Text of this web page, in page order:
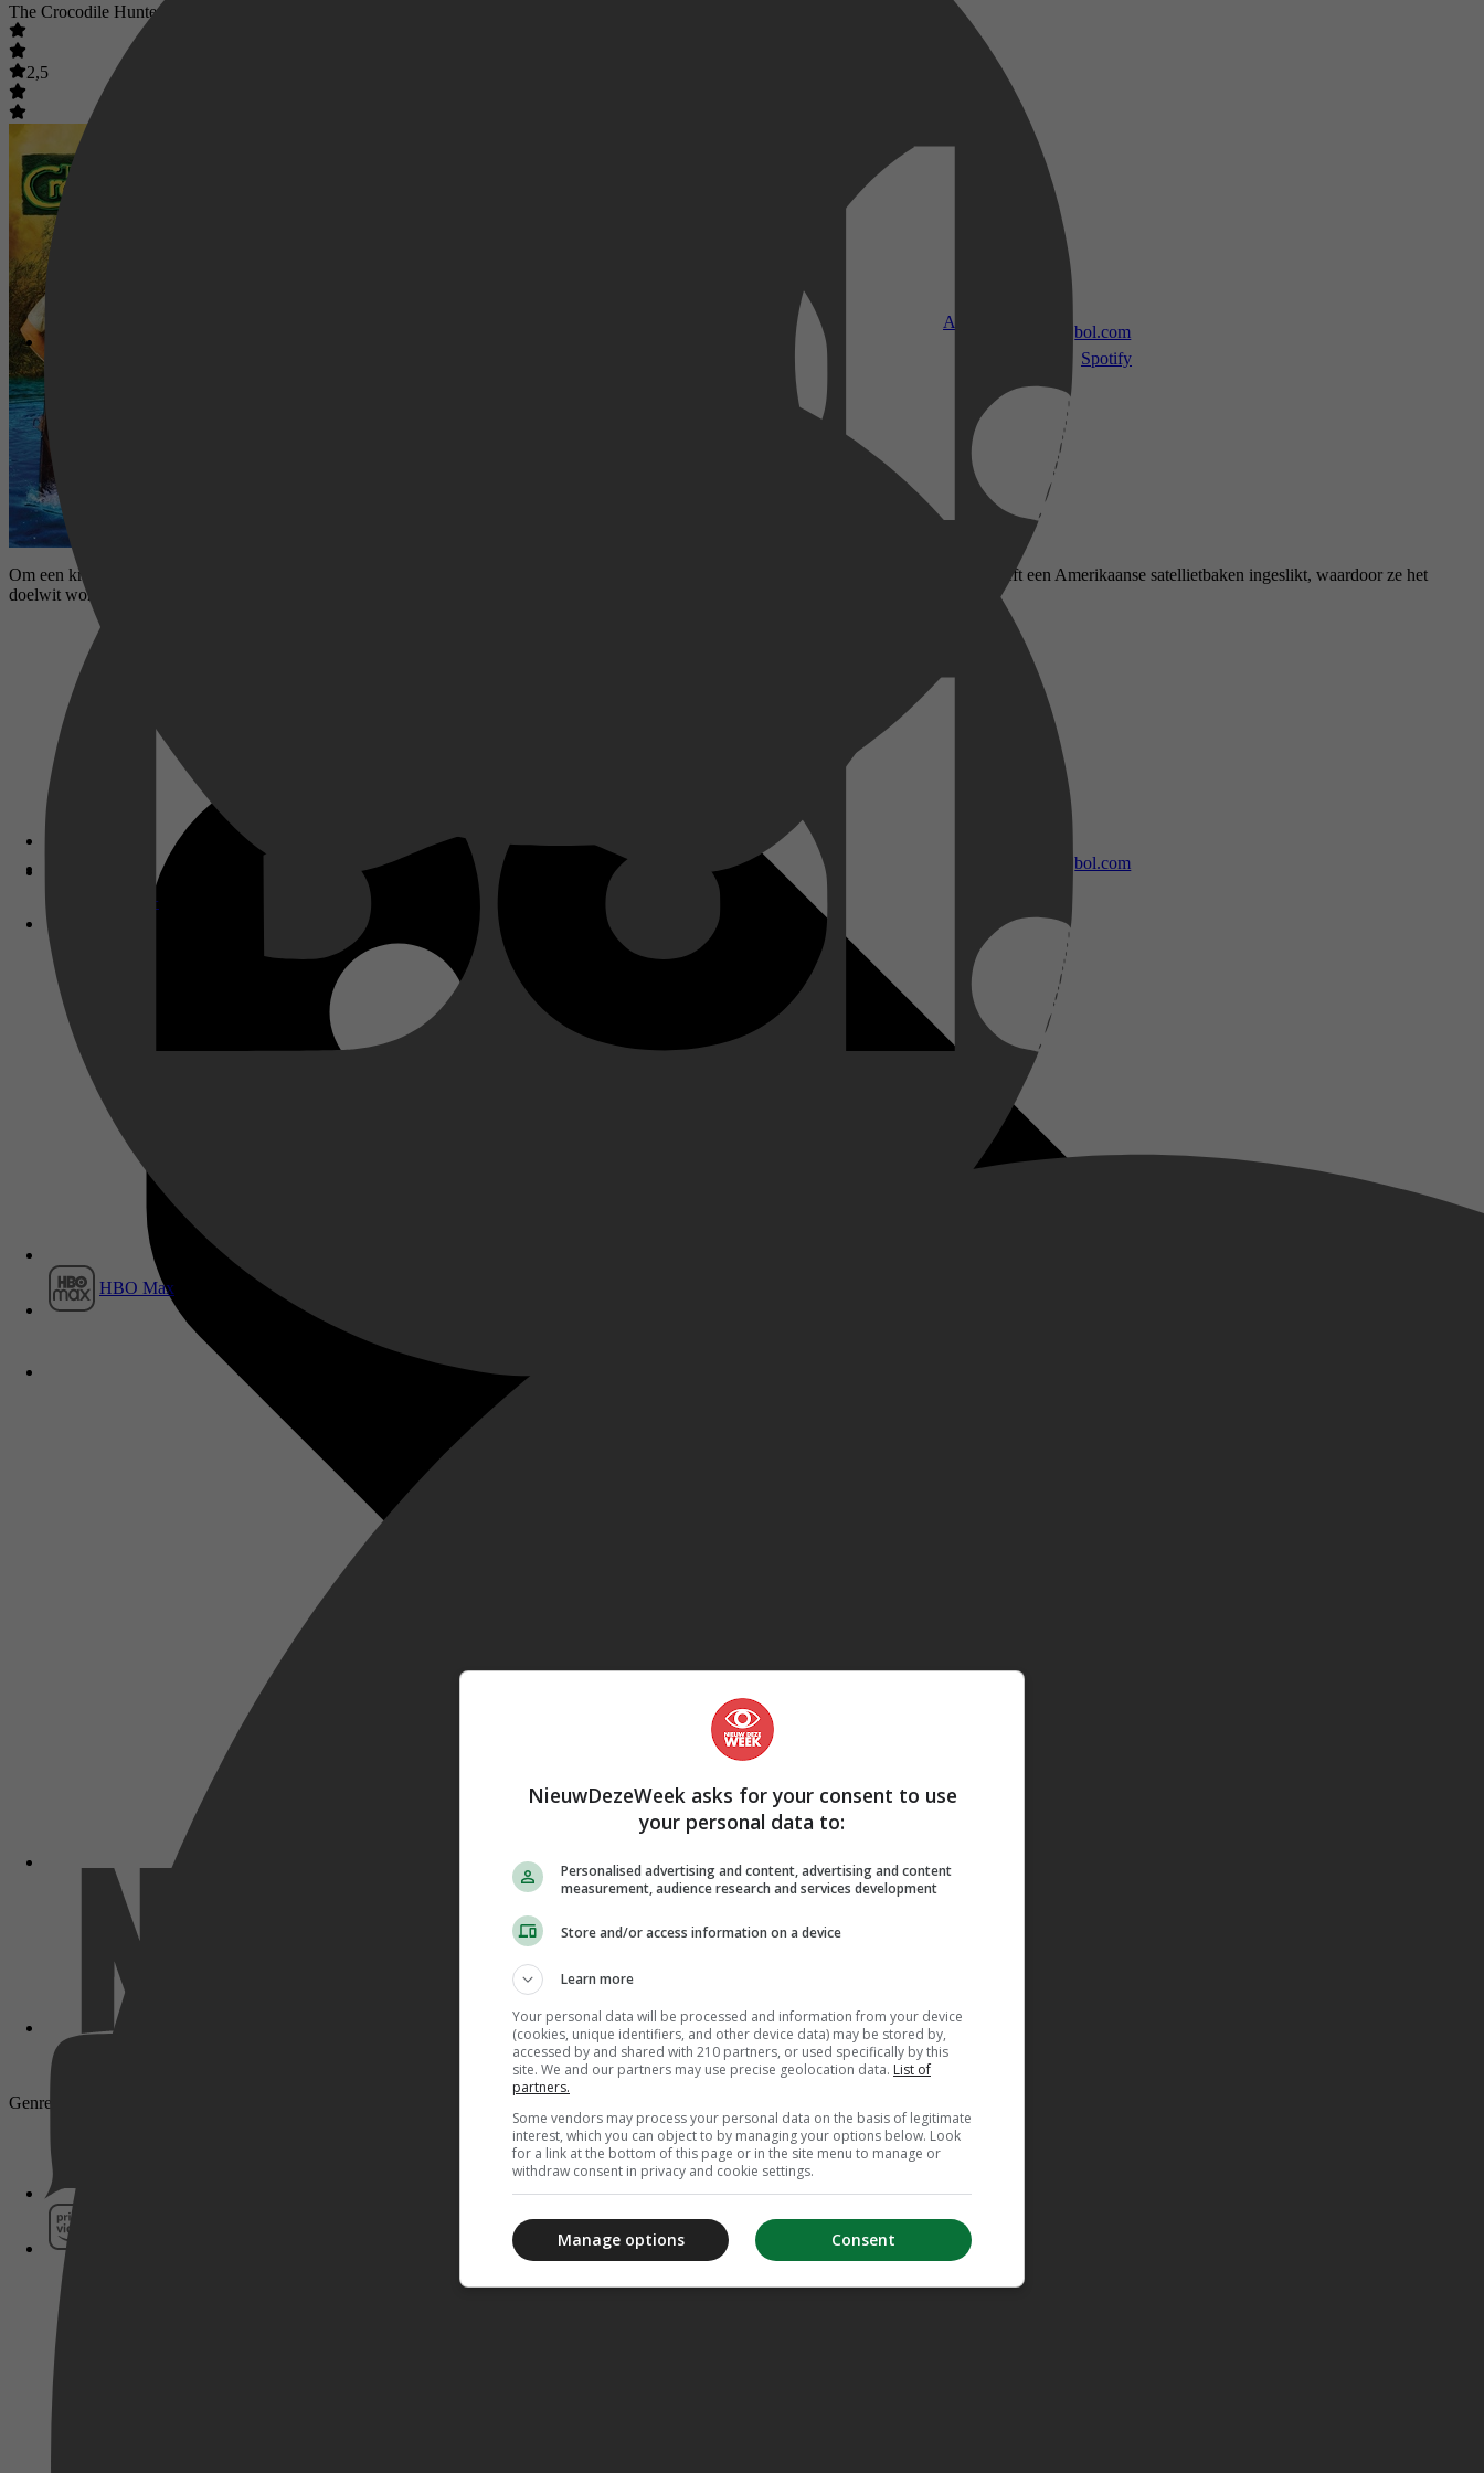
Apple TV
Disney+
HBO Max
bol.com
bol.com
Spotify
The Crocodile Hunter: Collision Course
2,5
Om een ​​krokodil te redden van een boze boer, gaan Steve Irwin en zijn vrouw Terri op pad om het grote dier te verhuizen. Maar de krokodil heeft een Amerikaanse satellietbaken ingeslikt, waardoor ze het
doelwit worden van de CIA! Crikey!
Genre: Komedie, Comedy, Familie, Avontuur, Adventure, Family, Action
NieuwDezeWeek asks for your consent to use
your personal data to:
Personalised advertising and content, advertising and content
measurement, audience research and services development
Store and/or access information on a device
Learn more
Your personal data will be processed and information from your device
(cookies, unique identifiers, and other device data) may be stored by,
accessed by and shared with 210 partners, or used specifically by this
site. We and our partners may use precise geolocation data. List of
partners.
Some vendors may process your personal data on the basis of legitimate
interest, which you can object to by managing your options below. Look
for a link at the bottom of this page or in the site menu to manage or
withdraw consent in privacy and cookie settings.
Consent
Manage options